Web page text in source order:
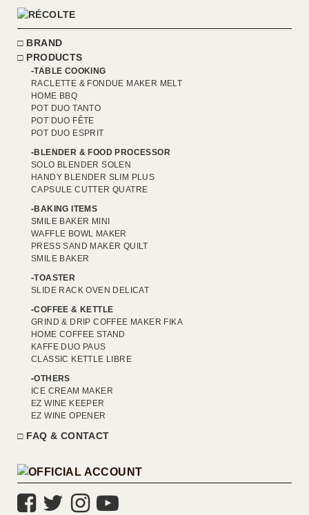
BRAND
PRODUCTS
TABLE COOKING
RACLETTE & FONDUE MAKER MELT
HOME BBQ
POT DUO TANTO
POT DUO FÊTE
POT DUO ESPRIT
BLENDER & FOOD PROCESSOR
SOLO BLENDER SOLEN
HANDY BLENDER SLIM PLUS
CAPSULE CUTTER QUATRE
BAKING ITEMS
SMILE BAKER MINI
WAFFLE BOWL MAKER
PRESS SAND MAKER QUILT
SMILE BAKER
TOASTER
SLIDE RACK OVEN DELICAT
COFFEE & KETTLE
GRIND & DRIP COFFEE MAKER FIKA
HOME COFFEE STAND
KAFFE DUO PAUS
CLASSIC KETTLE LIBRE
OTHERS
ICE CREAM MAKER
EZ WINE KEEPER
EZ WINE OPENER
FAQ & CONTACT